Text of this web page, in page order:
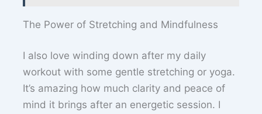
The Power of Stretching and Mindfulness
I also love winding down after my daily
workout with some gentle stretching or yoga.
It’s amazing how much clarity and peace of
mind it brings after an energetic session. I